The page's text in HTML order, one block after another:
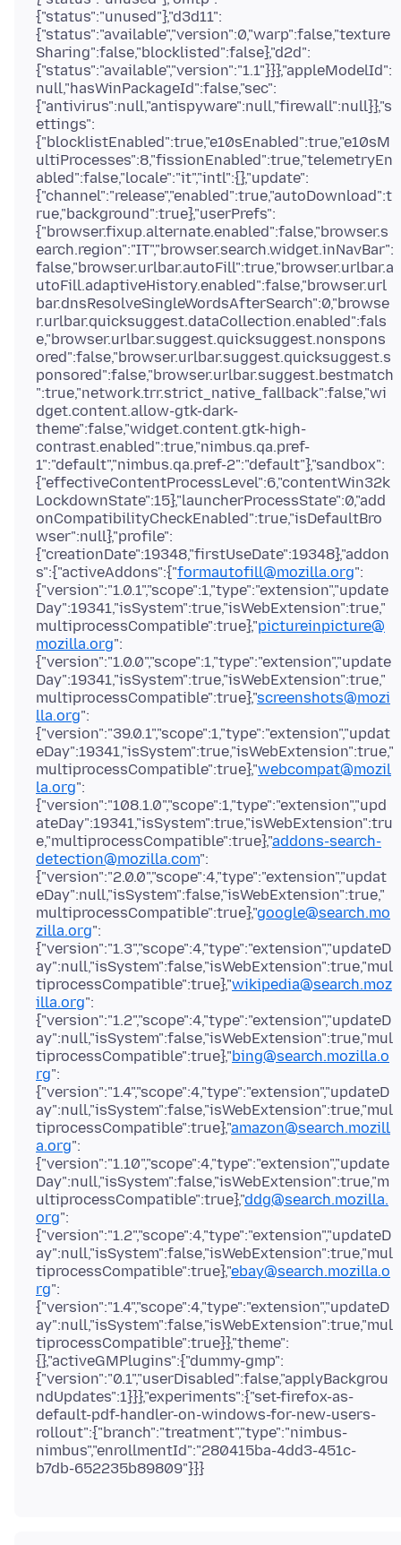
{"status":"unused"},"d3d11":
{"status":"available","version":0,"warp":false,"texture
Sharing":false,"blocklisted":false},"d2d":
{"status":"available","version":"1.1"}}},"appleModelId":
null,"hasWinPackageId":false,"sec":
{"antivirus":null,"antispyware":null,"firewall":null}},"s
ettings":
{"blocklistEnabled":true,"e10sEnabled":true,"e10sM
ultiProcesses":8,"fissionEnabled":true,"telemetryEn
abled":false,"locale":"it","intl":{},"update":
{"channel":"release","enabled":true,"autoDownload":t
rue,"background":true},"userPrefs":
{"browser.fixup.alternate.enabled":false,"browser.s
earch.region":"IT","browser.search.widget.inNavBar":
false,"browser.urlbar.autoFill":true,"browser.urlbar.a
utoFill.adaptiveHistory.enabled":false,"browser.url
bar.dnsResolveSingleWordsAfterSearch":0,"browse
r.urlbar.quicksuggest.dataCollection.enabled":fals
e,"browser.urlbar.suggest.quicksuggest.nonspons
ored":false,"browser.urlbar.suggest.quicksuggest.s
ponsored":false,"browser.urlbar.suggest.bestmatch
":true,"network.trr.strict_native_fallback":false,"wi
dget.content.allow-gtk-dark-
theme":false,"widget.content.gtk-high-
contrast.enabled":true,"nimbus.qa.pref-
1":"default","nimbus.qa.pref-2":"default"},"sandbox":
{"effectiveContentProcessLevel":6,"contentWin32k
LockdownState":15},"launcherProcessState":0,"add
onCompatibilityCheckEnabled":true,"isDefaultBro
wser":null},"profile":
{"creationDate":19348,"firstUseDate":19348},"addon
s":{"activeAddons":{"formautofill@mozilla.org":
{"version":"1.0.1","scope":1,"type":"extension","update
Day":19341,"isSystem":true,"isWebExtension":true,"
multiprocessCompatible":true},"pictureinpicture@
mozilla.org":
{"version":"1.0.0","scope":1,"type":"extension","update
Day":19341,"isSystem":true,"isWebExtension":true,"
multiprocessCompatible":true},"screenshots@mozi
lla.org":
{"version":"39.0.1","scope":1,"type":"extension","updat
eDay":19341,"isSystem":true,"isWebExtension":true,"
multiprocessCompatible":true},"webcompat@mozil
la.org":
{"version":"108.1.0","scope":1,"type":"extension","upd
ateDay":19341,"isSystem":true,"isWebExtension":tru
e,"multiprocessCompatible":true},"addons-search-
detection@mozilla.com":
{"version":"2.0.0","scope":4,"type":"extension","updat
eDay":null,"isSystem":false,"isWebExtension":true,"
multiprocessCompatible":true},"google@search.mo
zilla.org":
{"version":"1.3","scope":4,"type":"extension","updateD
ay":null,"isSystem":false,"isWebExtension":true,"mul
tiprocessCompatible":true},"wikipedia@search.moz
illa.org":
{"version":"1.2","scope":4,"type":"extension","updateD
ay":null,"isSystem":false,"isWebExtension":true,"mul
tiprocessCompatible":true},"bing@search.mozilla.o
rg":
{"version":"1.4","scope":4,"type":"extension","updateD
ay":null,"isSystem":false,"isWebExtension":true,"mul
tiprocessCompatible":true},"amazon@search.mozill
a.org":
{"version":"1.10","scope":4,"type":"extension","update
Day":null,"isSystem":false,"isWebExtension":true,"m
ultiprocessCompatible":true},"ddg@search.mozilla.
org":
{"version":"1.2","scope":4,"type":"extension","updateD
ay":null,"isSystem":false,"isWebExtension":true,"mul
tiprocessCompatible":true},"ebay@search.mozilla.o
rg":
{"version":"1.4","scope":4,"type":"extension","updateD
ay":null,"isSystem":false,"isWebExtension":true,"mul
tiprocessCompatible":true}},"theme":
{},"activeGMPlugins":{"dummy-gmp":
{"version":"0.1","userDisabled":false,"applyBackgrou
ndUpdates":1}}},"experiments":{"set-firefox-as-
default-pdf-handler-on-windows-for-new-users-
rollout":{"branch":"treatment","type":"nimbus-
nimbus","enrollmentId":"280415ba-4dd3-451c-